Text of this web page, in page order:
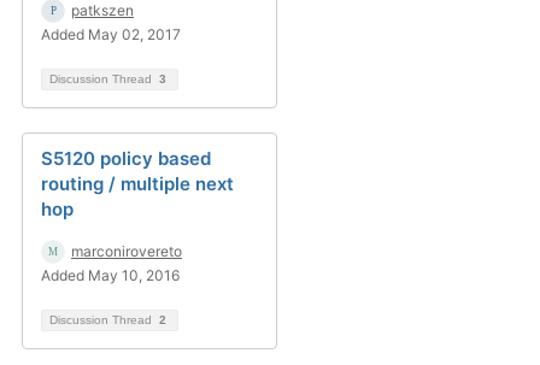
patkszen
Added May 02, 2017
Discussion Thread 3
S5120 policy based
routing / multiple next
hop
marconirovereto
Added May 10, 2016
Discussion Thread 2